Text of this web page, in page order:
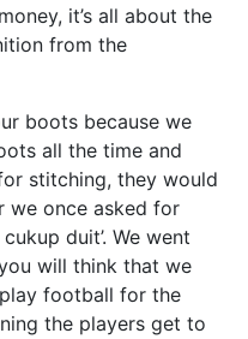
it’s all about the
from the
boots because we
all the time and
stitching, they would
we once asked for
duit’. We went
will think that we
football for the
the players get to